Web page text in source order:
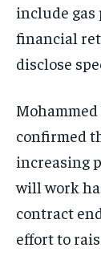
include gas
financial
disclose
confirmed
increasing
will work
contract
effort to